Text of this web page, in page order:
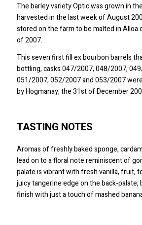
The barley variety Optic was grown in
harvested in the last week of August
stored on the farm to be malted in Alloa
of 2007.
This seven first fill ex bourbon barrels
bottling, casks 047/2007, 048/2007,
051/2007, 052/2007 and 053/2007
by Hogmanay, the 31st of December
TASTING NOTES
Aromas of freshly baked sponge,
lead on to a floral note reminiscent of
palate is vibrant with fresh vanilla, fruit,
juicy tangerine edge on the back-palate,
finish with just a touch of mashed